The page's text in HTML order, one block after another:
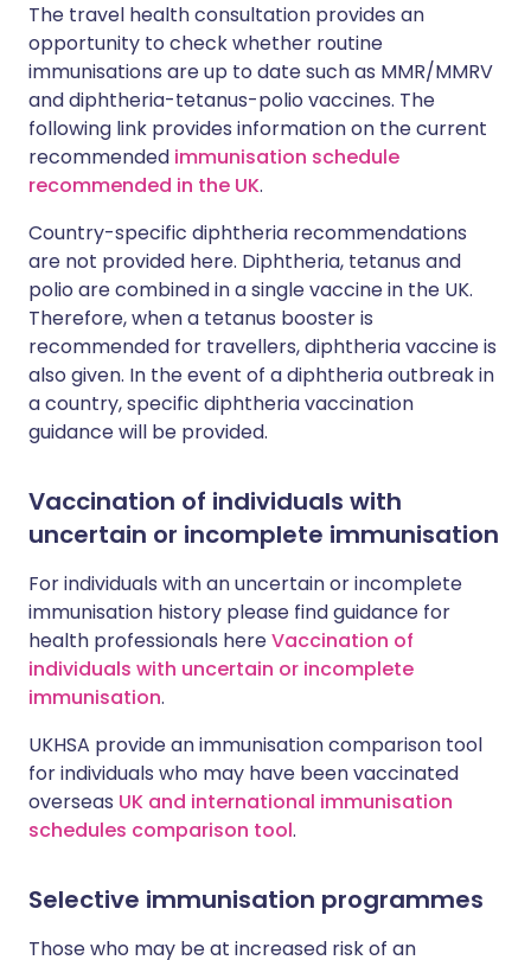
The travel health consultation provides an
opportunity to check whether routine
immunisations are up to date such as MMR/MMRV
and diphtheria-tetanus-polio vaccines. The
following link provides information on the current
recommended immunisation schedule
recommended in the UK.
Country-specific diphtheria recommendations
are not provided here. Diphtheria, tetanus and
polio are combined in a single vaccine in the UK.
Therefore, when a tetanus booster is
recommended for travellers, diphtheria vaccine is
also given. In the event of a diphtheria outbreak in
a country, specific diphtheria vaccination
guidance will be provided.
Vaccination of individuals with
uncertain or incomplete immunisation
For individuals with an uncertain or incomplete
immunisation history please find guidance for
health professionals hereVaccination of
individuals with uncertain or incomplete
immunisation.
UKHSA provide an immunisation comparison tool
for individuals who may have been vaccinated
overseas UK and international immunisation
schedules comparison tool.
Selective immunisation programmes
Those who may be at increased risk of an